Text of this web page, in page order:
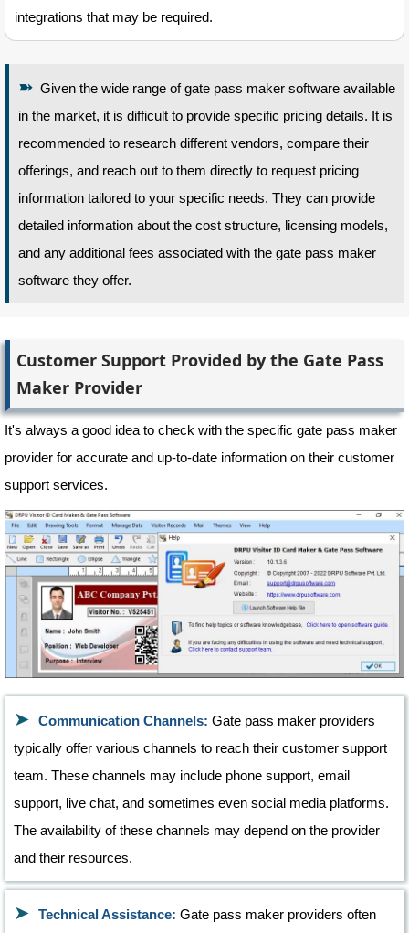
integrations that may be required.
➽ Given the wide range of gate pass maker software available
in the market, it is difficult to provide specific pricing details. It is
recommended to research different vendors, compare their
offerings, and reach out to them directly to request pricing
information tailored to your specific needs. They can provide
detailed information about the cost structure, licensing models,
and any additional fees associated with the gate pass maker
software they offer.
Customer Support Provided by the Gate Pass
Maker Provider
It's always a good idea to check with the specific gate pass maker
provider for accurate and up-to-date information on their customer
support services.
Communication Channels: Gate pass maker providers
typically offer various channels to reach their customer support
team. These channels may include phone support, email
support, live chat, and sometimes even social media platforms.
The availability of these channels may depend on the provider
and their resources.
Technical Assistance: Gate pass maker providers often